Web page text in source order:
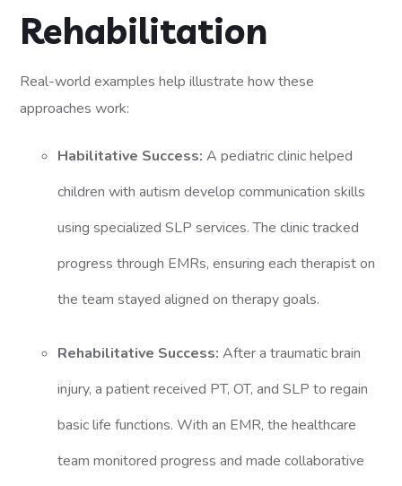
Rehabilitation
Real-world examples help illustrate how these
approaches work:
Habilitative Success: A pediatric clinic helped
children with autism develop communication skills
using specialized SLP services. The clinic tracked
progress through EMRs, ensuring each therapist on
the team stayed aligned on therapy goals.
Rehabilitative Success: After a traumatic brain
injury, a patient received PT, OT, and SLP to regain
basic life functions. With an EMR, the healthcare
team monitored progress and made collaborative